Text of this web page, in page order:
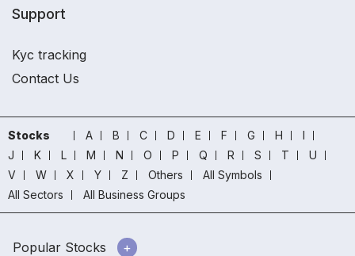
Support
Kyc tracking
Contact Us
Stocks A B C D E F G H
I
J
K L M N O P Q R S T
U
V
W X Y Z Others
All Symbols
All Sectors
All Business Groups
Popular Stocks